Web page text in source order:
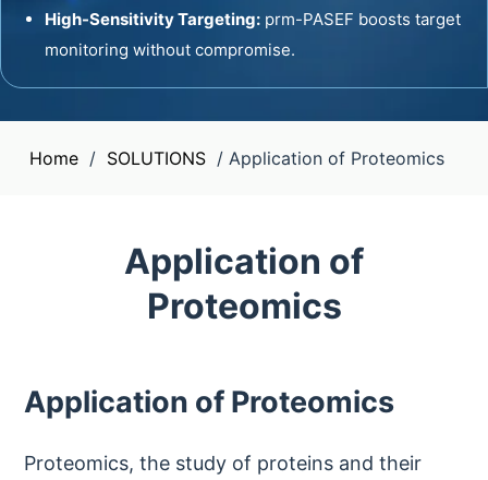
High-Sensitivity Targeting: prm-PASEF boosts target
monitoring without compromise.
Home / SOLUTIONS / Application of Proteomics
Application of
Proteomics
Application of Proteomics
Proteomics, the study of proteins and their